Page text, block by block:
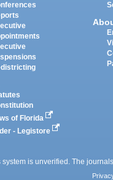
of Florida
- Legistore
is unverified. The